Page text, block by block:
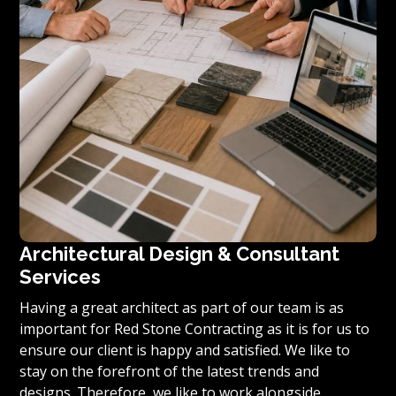
Architectural Design & Consultant
Services
Having a great architect as part of our team is as
important for Red Stone Contracting as it is for us to
ensure our client is happy and satisfied. We like to
stay on the forefront of the latest trends and